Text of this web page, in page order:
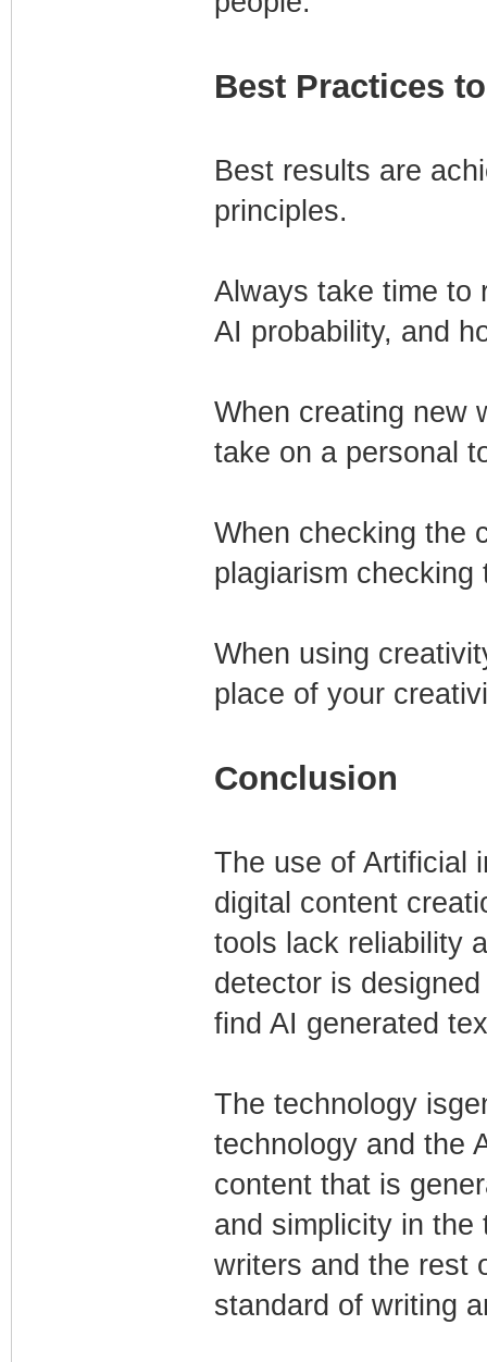
Best Practices
Best results are
principles.
Always take time to
AI probability, and
When creating new
take on a personal
When checking the
plagiarism checking
When using
place of your
Conclusion
The use of Artificial
digital content
tools lack reliability
detector is
find AI generated
The technology
technology and the
content that is
and simplicity in
writers and the rest
standard of writing